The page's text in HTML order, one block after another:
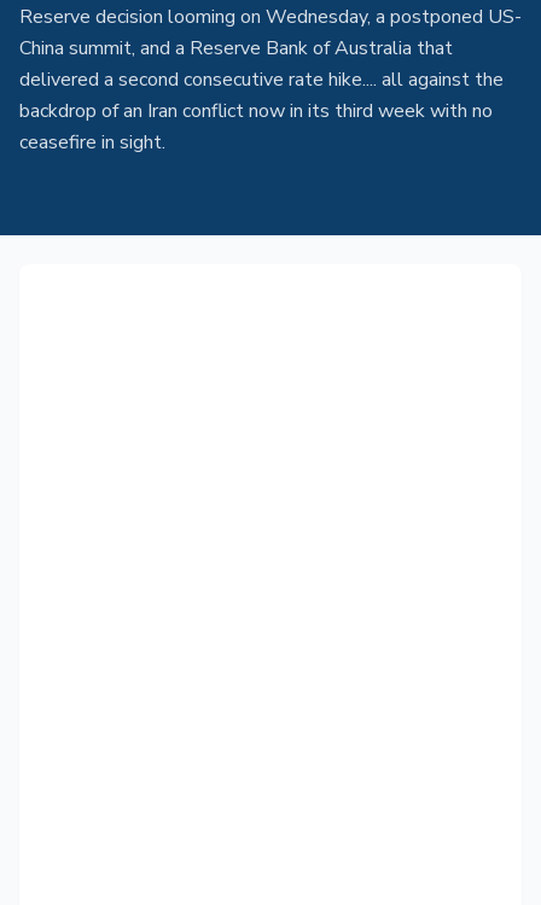
Reserve decision looming on Wednesday, a postponed US-
China summit, and a Reserve Bank of Australia that
delivered a second consecutive rate hike.... all against the
backdrop of an Iran conflict now in its third week with no
ceasefire in sight.